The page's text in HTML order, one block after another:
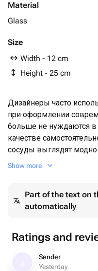
Material
Glass
Size
Width - 12 cm
Height - 25 cm
Дизайнеры часто
при оформлении
больше не нуждаются в
качестве
сосуды выглядят
часто используются
качестве подарка-
частью
Show more
Part of the text on
automatically
Ratings and
Sender
Yesterday